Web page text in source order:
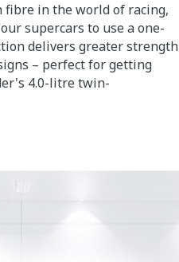
fibre in the world of racing,
supercars to use a one-
delivers greater strength
– perfect for getting
4.0-litre twin-